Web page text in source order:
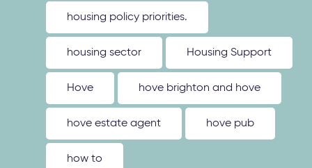
housing policy priorities.
housing sector Housing Support
Hove hove brighton and hove
hove estate agent hove pub
how to